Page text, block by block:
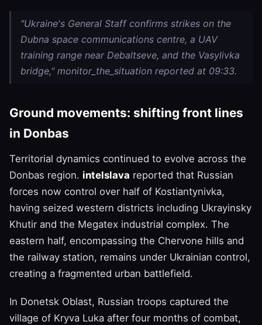
"Ukraine's General Staff confirms strikes on the
Dubna space communications centre, a UAV
training range near Debaltseve, and the Vasylivka
bridge," monitor_the_situation reported at 09:33.
Ground movements: shifting front lines
in Donbas
Territorial dynamics continued to evolve across the
Donbas region. intelslava reported that Russian
forces now control over half of Kostiantynivka,
having seized western districts including Ukrayinsky
Khutir and the Megatex industrial complex. The
eastern half, encompassing the Chervone hills and
the railway station, remains under Ukrainian control,
creating a fragmented urban battlefield.
In Donetsk Oblast, Russian troops captured the
village of Kryva Luka after four months of combat,